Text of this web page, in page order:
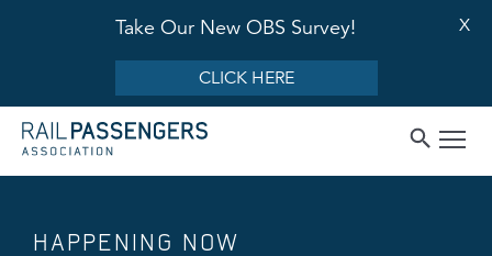
Take Our New OBS Survey!
CLICK HERE
X
HAPPENING NOW